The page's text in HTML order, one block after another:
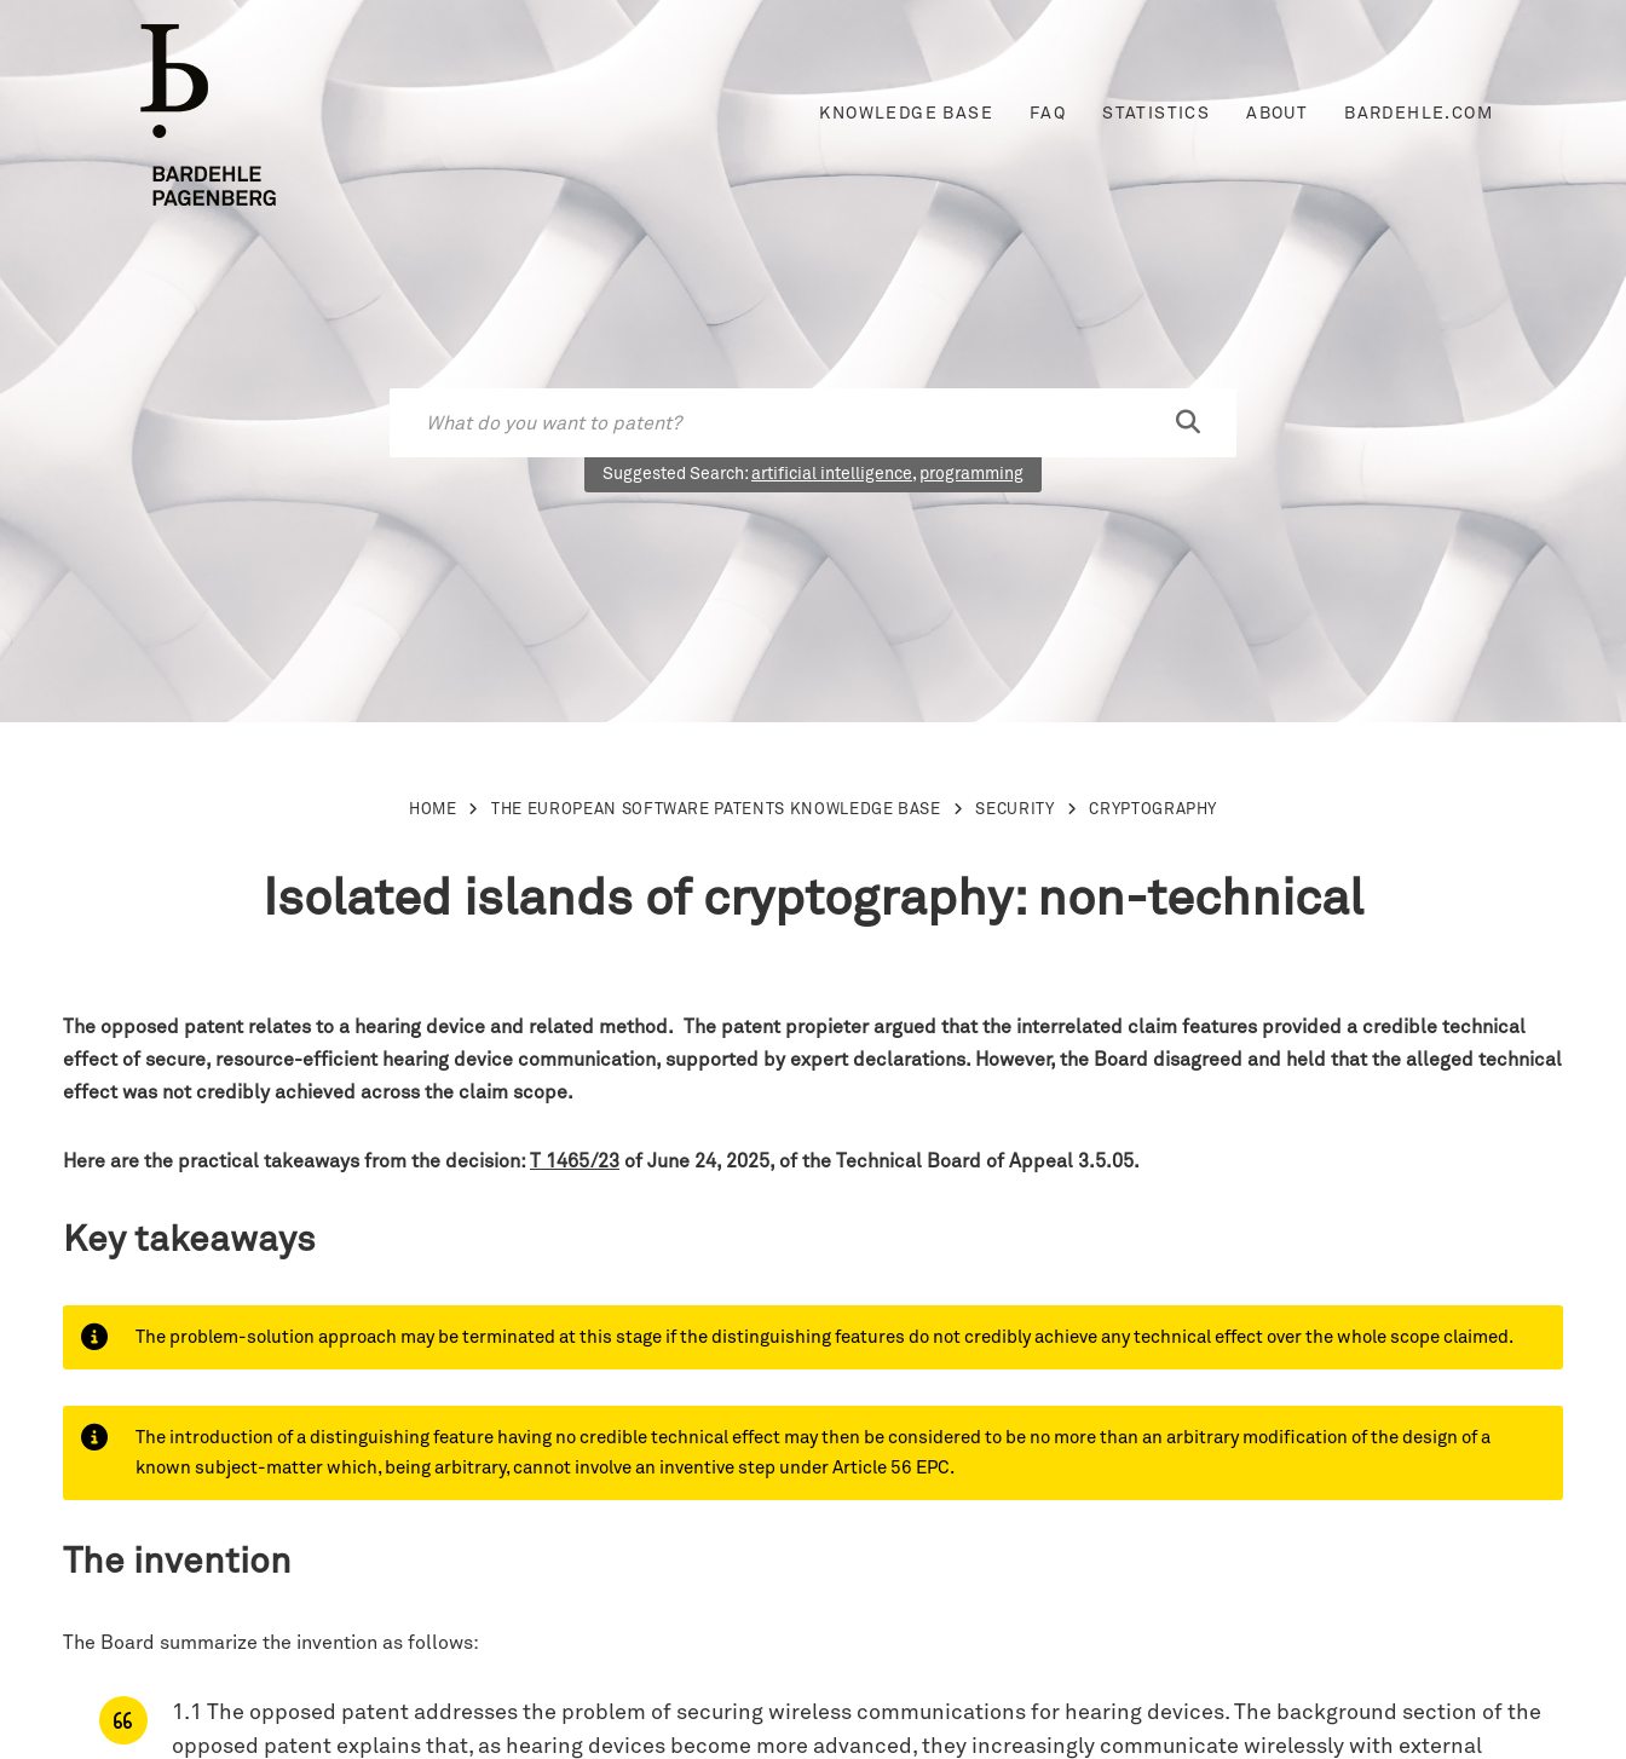
KNOWLEDGE BASE FAQ STATISTICS ABOUT BARDEHLE.COM
Suggested Search: artificial intelligence, programming
HOME THE EUROPEAN SOFTWARE PATENTS KNOWLEDGE BASE SECURITY CRYPTOGRAPHY
Isolated islands of cryptography: non-technical
The opposed patent relates to a hearing device and related method. The patent propieter argued that the interrelated claim features provided a credible technical
effect of secure, resource-efficient hearing device communication, supported by expert declarations. However, the Board disagreed and held that the alleged technical
effect was not credibly achieved across the claim scope.
Here are the practical takeaways from the decision: T 1465/23 of June 24, 2025, of the Technical Board of Appeal 3.5.05.
Key takeaways
The problem-solution approach may be terminated at this stage if the distinguishing features do not credibly achieve any technical effect over the whole scope claimed.
The introduction of a distinguishing feature having no credible technical effect may then be considered to be no more than an arbitrary modification of the design of a
known subject-matter which, being arbitrary, cannot involve an inventive step under Article 56 EPC.
The invention
The Board summarize the invention as follows:
1.1 The opposed patent addresses the problem of securing wireless communications for hearing devices. The background section of the
opposed patent explains that, as hearing devices become more advanced, they increasingly communicate wirelessly with external